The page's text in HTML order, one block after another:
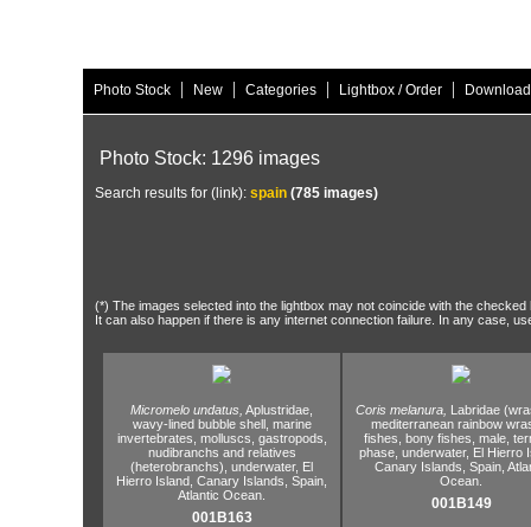
Photo Stock | New | Categories | Lightbox / Order |
Photo Stock: 1296 images
Search results for (link): spain (785 images)
(*) The images selected into the lightbox may not coincide with the
It can also happen if there is any internet connection failure. In any case,
Micromelo undatus, Aplustridae,
wavy-lined bubble shell, marine
invertebrates, molluscs, gastropods,
nudibranchs and relatives
(heterobranchs), underwater, El
Hierro Island, Canary Islands, Spain,
Atlantic Ocean.
001B163
Coris melanura, Labridae
mediterranean rainbow
fishes, bony fishes, male,
phase, underwater, El Hierro
Canary Islands, Spain,
Ocean.
001B149